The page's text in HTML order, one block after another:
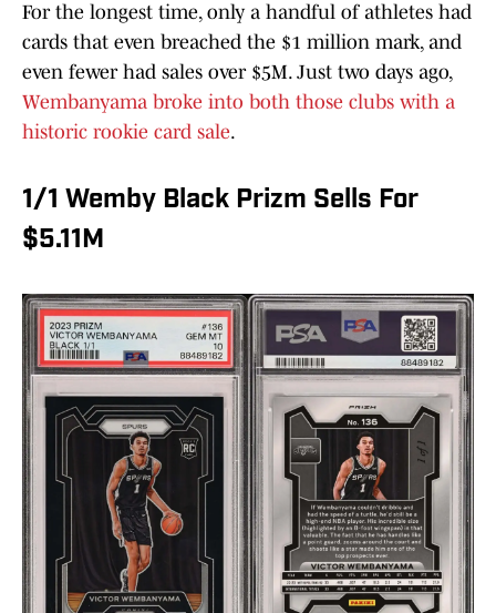
For the longest time, only a handful of athletes had
cards that even breached the $1 million mark, and
even fewer had sales over $5M. Just two days ago,
Wembanyama broke into both those clubs with a
historic rookie card sale.
1/1 Wemby Black Prizm Sells For
$5.11M